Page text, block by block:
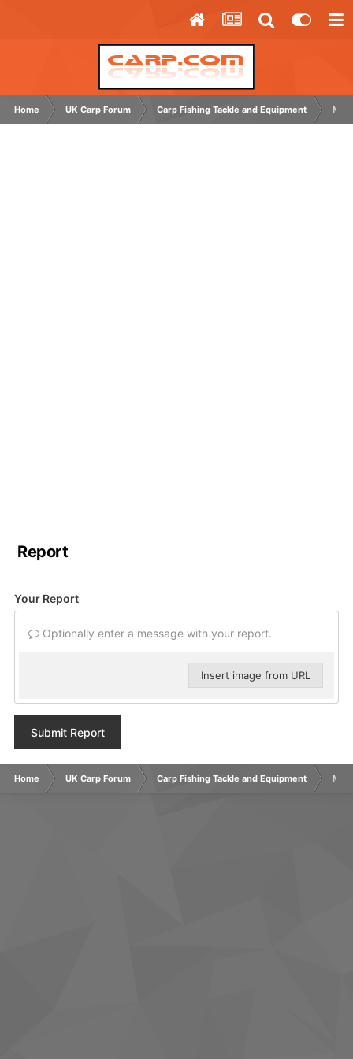
Home UK Carp Forum Carp Fishing Tackle and Equipment
Report
Your Report
Optionally enter a message with your report.
Insert image from URL
Submit Report
Home UK Carp Forum Carp Fishing Tackle and Equipment